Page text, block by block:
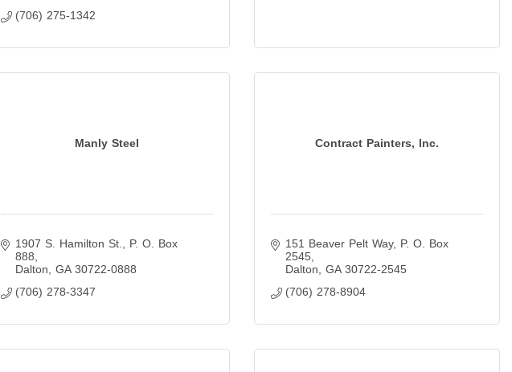
(706) 275-1342
Manly Steel
1907 S. Hamilton St.
P. O. Box
888
Dalton
GA 30722-0888
(706) 278-3347
Contract Painters, Inc.
151 Beaver Pelt Way
P. O. Box
2545
Dalton
GA 30722-2545
(706) 278-8904